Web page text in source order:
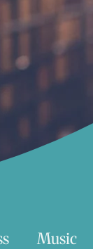
Music